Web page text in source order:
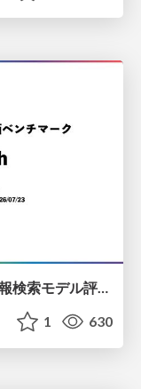
HAKARI-Bench - 実運用視点での情報検索モデル評価ベンチマーク
1 630